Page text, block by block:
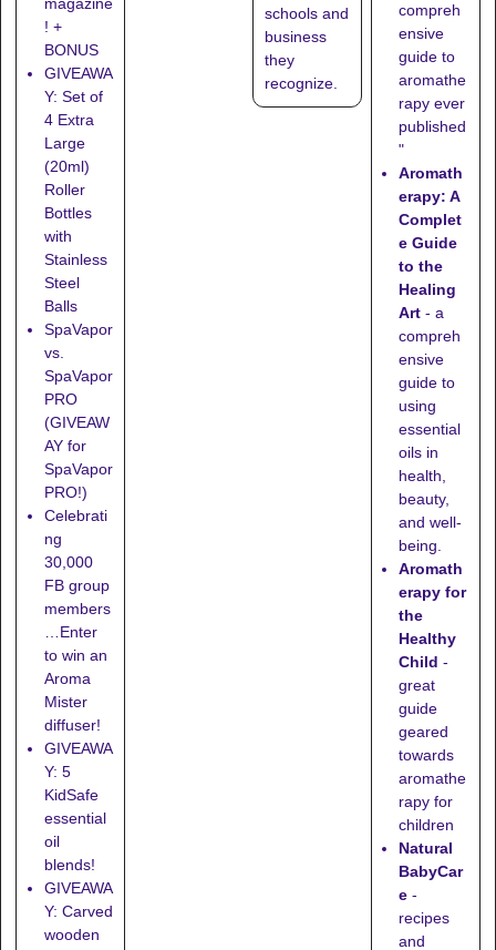
magazine
! +
BONUS
GIVEAWA
Y: Set of
4 Extra
Large
(20ml)
Roller
Bottles
with
Stainless
Steel
Balls
SpaVapor
vs.
SpaVapor
PRO
(GIVEAW
AY for
SpaVapor
PRO!)
Celebrati
ng
30,000
FB group
members
…Enter
to win an
Aroma
Mister
diffuser!
GIVEAWA
Y: 5
KidSafe
essential
oil
blends!
GIVEAWA
Y: Carved
wooden
schools and
business
they
recognize
compreh
ensive
guide to
aromathe
rapy ever
published
"
Aromath
erapy: A
Complet
e Guide
to the
Healing
Art - a
compreh
ensive
guide to
using
essential
oils in
health,
beauty,
and well-
being.
Aromath
erapy for
the
Healthy
Child -
great
guide
geared
towards
aromathe
rapy for
children
Natural
BabyCar
e -
recipes
and